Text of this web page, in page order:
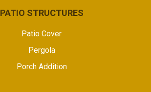
PATIO STRUCTURES
Patio Cover
Pergola
Porch Addition